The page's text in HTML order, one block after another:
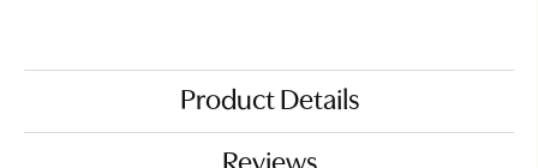
Product Details